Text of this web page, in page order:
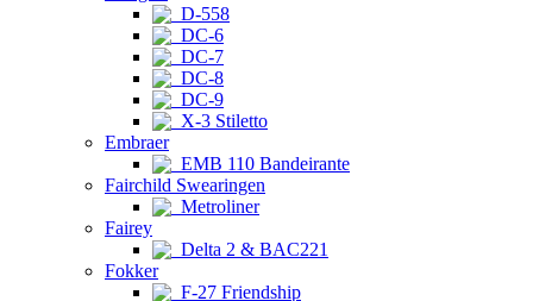
D-558
DC-6
DC-7
DC-8
DC-9
X-3 Stiletto
Embraer
EMB 110 Bandeirante
Fairchild Swearingen
Metroliner
Fairey
Delta 2 & BAC221
Fokker
F-27 Friendship